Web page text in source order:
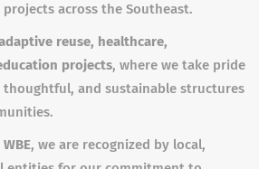
across the Southeast.
reuse, healthcare,
projects, where we take pride
thoughtful, and sustainable structures
, we are recognized by local,